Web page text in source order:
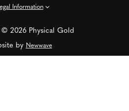
Information
2026 Physical Gold
by Newwave